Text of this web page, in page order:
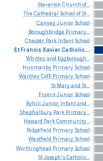
Staverton Church of...
The Cathedral School of St...
CanveyJunior School
Boroughbridge Primary...
Chester Park Infant School
St Francis XavierCatholic...
Whitleyand Eggborough...
Hunmanby Primary School
WardleyCofE Primary School
St Maryand St...
Fryern Junior School
Ryhill Junior, Infantand...
Shephalbury Park Primary...
Howard ParkCommunity...
Ridgefield Primary School
Westfield Primary School
Worthinghead Primary School
StJoseph'sCatholic...